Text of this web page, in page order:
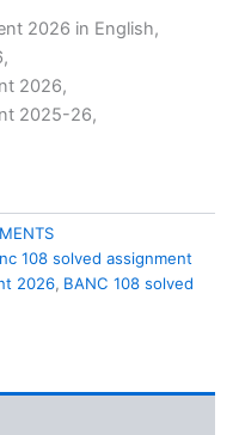
2026 in English,
2026,
2025-26,
108 solved assignment
2026, BANC 108 solved